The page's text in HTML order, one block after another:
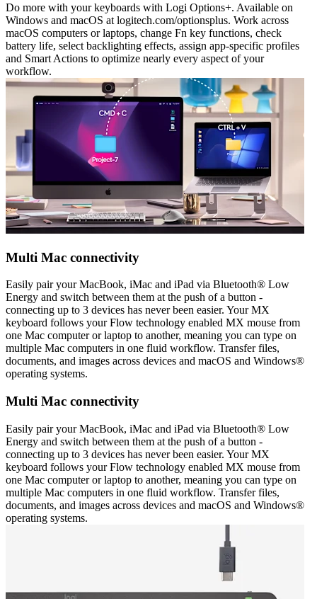
Do more with your keyboards with Logi Options+. Available on
Windows and macOS at logitech.com/optionsplus. Work across
macOS computers or laptops, change Fn key functions, check
battery life, select backlighting effects, assign app-specific profiles
and Smart Actions to optimize nearly every aspect of your
workflow.
Multi Mac connectivity
Easily pair your MacBook, iMac and iPad via Bluetooth® Low
Energy and switch between them at the push of a button -
connecting up to 3 devices has never been easier. Your MX
keyboard follows your Flow technology enabled MX mouse from
one Mac computer or laptop to another, meaning you can type on
multiple Mac computers in one fluid workflow. Transfer files,
documents, and images across devices and macOS and Windows®
operating systems.
Multi Mac connectivity
Easily pair your MacBook, iMac and iPad via Bluetooth® Low
Energy and switch between them at the push of a button -
connecting up to 3 devices has never been easier. Your MX
keyboard follows your Flow technology enabled MX mouse from
one Mac computer or laptop to another, meaning you can type on
multiple Mac computers in one fluid workflow. Transfer files,
documents, and images across devices and macOS and Windows®
operating systems.